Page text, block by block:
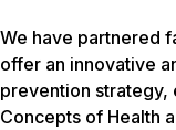
We have partnered
offer an innovative
prevention strategy,
Concepts of Health